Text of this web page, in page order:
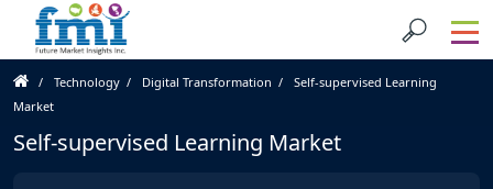
Technology Digital Transformation
Self-supervised Learning
Market
Self-supervised Learning Market